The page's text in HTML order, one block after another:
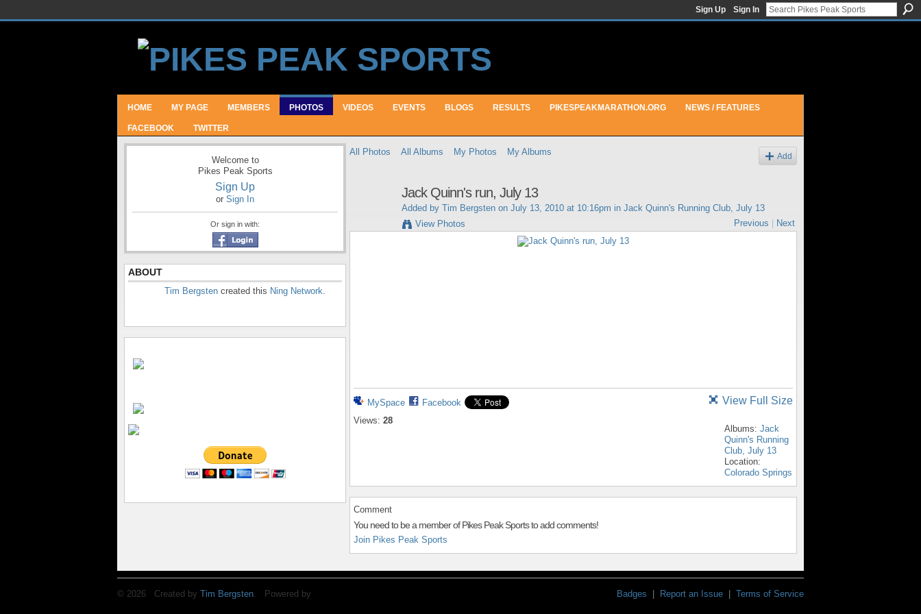
Sign Up Sign In
HOME MY PAGE MEMBERS PHOTOS VIDEOS EVENTS BLOGS RESULTS PIKESPEAKMARATHON.ORG NEWS / FEATURES
FACEBOOK TWITTER
Welcome to
Pikes Peak Sports
Sign Up
or Sign In
Or sign in with:
ABOUT
Tim Bergsten created this Ning Network.
All Photos All Albums My Photos My Albums Add
Jack Quinn's run, July 13
Added by Tim Bergsten on July 13, 2010 at 10:16pm in Jack Quinn's Running Club, July 13
View Photos
Previous Next
MySpace
Facebook
Views: 28
View Full Size
Albums: Jack
Quinn's Running
Club, July 13
Location:
Colorado Springs
Comment
You need to be a member of Pikes Peak Sports to add comments!
Join Pikes Peak Sports
© 2026 Created by Tim Bergsten . Powered by Badges Report an Issue Terms of Service